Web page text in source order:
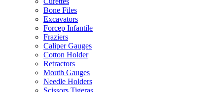
Bone Files
Excavators
Forcep Infantile
Fraziers
Caliper Gauges
Cotton Holder
Retractors
Mouth Gauges
Needle Holders
Scissors Tigeras